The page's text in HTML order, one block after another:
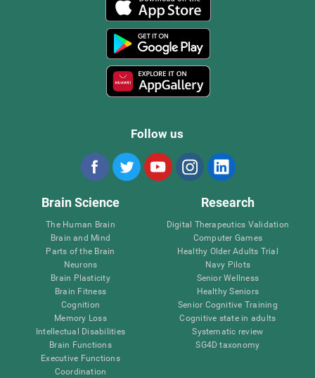
Follow us
Brain Science
The Human Brain
Brain and Mind
Parts of the Brain
Neurons
Brain Plasticity
Brain Fitness
Cognition
Memory Loss
Intellectual Disabilities
Brain Functions
Executive Functions
Coordination
Research
Digital Therapeutics Validation
Computer Games
Healthy Older Adults Trial
Navy Pilots
Senior Wellness
Healthy Seniors
Senior Cognitive Training
Cognitive state in adults
Systematic review
SG4D taxonomy